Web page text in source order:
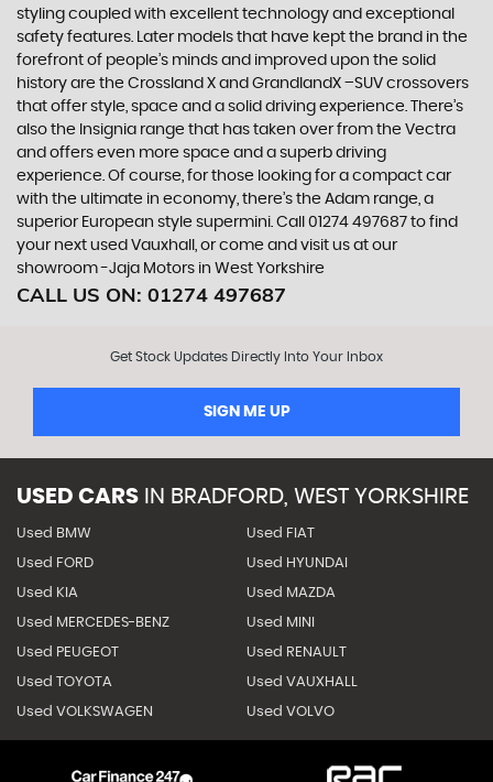
styling coupled with excellent technology and exceptional
safety features. Later models that have kept the brand in the
forefront of people’s minds and improved upon the solid
history are the Crossland X and GrandlandX –SUV crossovers
that offer style, space and a solid driving experience. There’s
also the Insignia range that has taken over from the Vectra
and offers even more space and a superb driving
experience. Of course, for those looking for a compact car
with the ultimate in economy, there’s the Adam range, a
superior European style supermini. Call 01274 497687 to find
your next used Vauxhall, or come and visit us at our
showroom -Jaja Motors in West Yorkshire
CALL US ON: 01274 497687
Get Stock Updates Directly Into Your Inbox
SIGN ME UP
USED CARS IN BRADFORD, WEST YORKSHIRE
Used BMW Used FIAT
Used FORD Used HYUNDAI
Used KIA Used MAZDA
Used MERCEDES-BENZ Used MINI
Used PEUGEOT Used RENAULT
Used TOYOTA Used VAUXHALL
Used VOLKSWAGEN Used VOLVO